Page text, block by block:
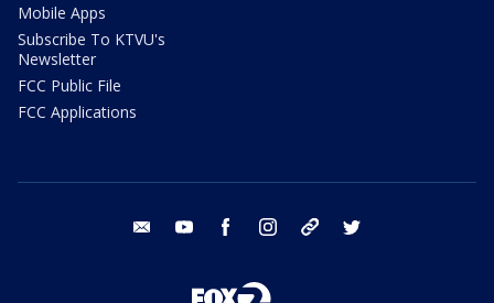
Mobile Apps
Subscribe To KTVU's
Newsletter
FCC Public File
FCC Applications
email youtube facebook instagram tik tok